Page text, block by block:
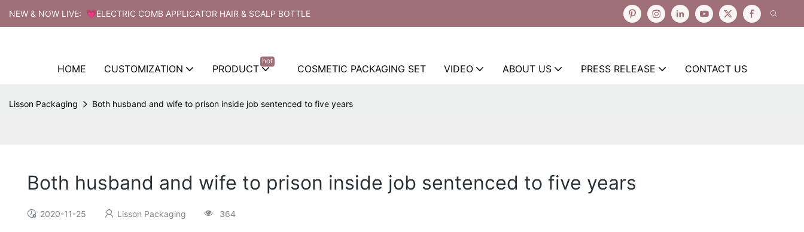
NEW & NOW LIVE: 💗ELECTRIC COMB APPLICATOR HAIR & SCALP BOTTLE
HOME CUSTOMIZATION PRODUCT
hot
COSMETIC PACKAGING SET VIDEO ABOUT US PRESS RELEASE CONTACT US
Lisson Packaging Both husband and wife to prison inside job sentenced to five years
Both husband and wife to prison inside job sentenced to five years
2020-11-25 Lisson Packaging 364